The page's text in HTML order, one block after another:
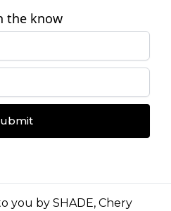
the know
you by SHADE, Chery